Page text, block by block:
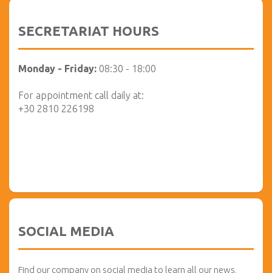
SECRETARIAT HOURS
Monday - Friday: 08:30 - 18:00
For appointment call daily at:
+30 2810 226198
SOCIAL MEDIA
Find our company on social media to learn all our news,